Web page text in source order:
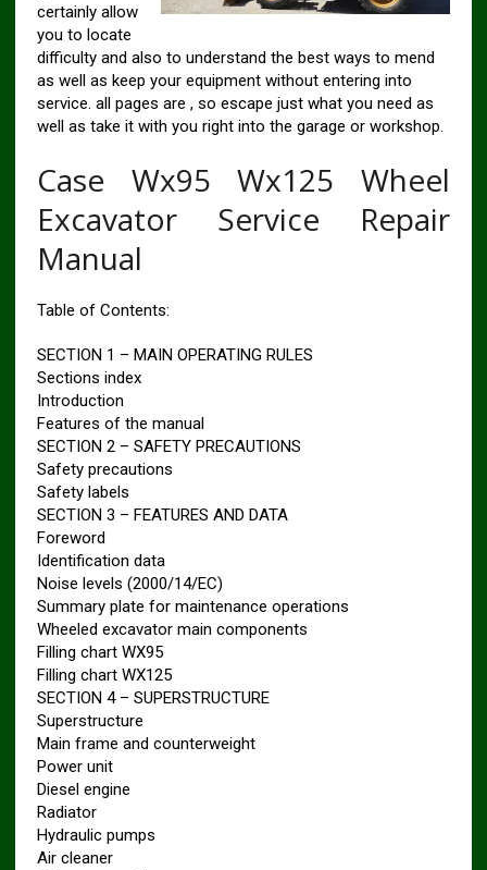
certainly allow
you to locate
difficulty and also to understand the best ways to mend
as well as keep your equipment without entering into
service. all pages are , so escape just what you need as
well as take it with you right into the garage or workshop.
Case Wx95 Wx125 Wheel
Excavator Service Repair
Manual
Table of Contents:
SECTION 1 – MAIN OPERATING RULES
Sections index
Introduction
Features of the manual
SECTION 2 – SAFETY PRECAUTIONS
Safety precautions
Safety labels
SECTION 3 – FEATURES AND DATA
Foreword
Identification data
Noise levels (2000/14/EC)
Summary plate for maintenance operations
Wheeled excavator main components
Filling chart WX95
Filling chart WX125
SECTION 4 – SUPERSTRUCTURE
Superstructure
Main frame and counterweight
Power unit
Diesel engine
Radiator
Hydraulic pumps
Air cleaner